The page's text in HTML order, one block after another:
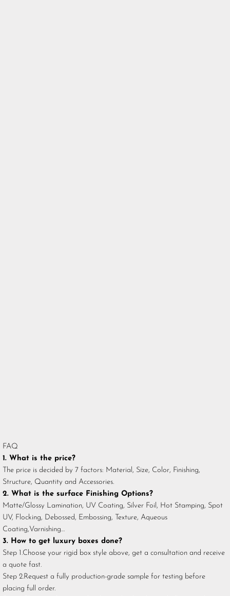
FAQ
1. What is the price?
The price is decided by 7 factors: Material, Size, Color, Finishing,
Structure, Quantity and Accessories.
2. What is the surface Finishing Options?
Matte/Glossy Lamination, UV Coating, Silver Foil, Hot Stamping, Spot
UV, Flocking, Debossed, Embossing, Texture, Aqueous
Coating,Varnishing…
3. How to get luxury boxes done?
Step 1.Choose your rigid box style above, get a consultation and receive
a quote fast.
Step 2.Request a fully production-grade sample for testing before
placing full order.